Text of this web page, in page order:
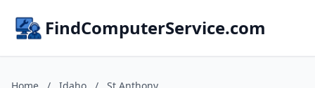
FindComputerService.com